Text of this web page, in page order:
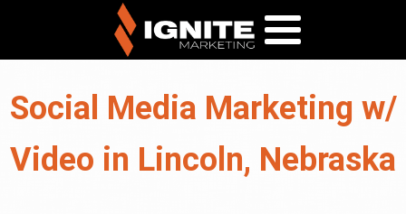
Social Media Marketing w/
Video in Lincoln, Nebraska